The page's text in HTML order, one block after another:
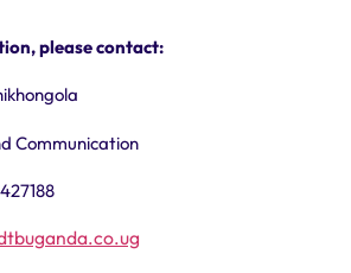
please contact:
Communication